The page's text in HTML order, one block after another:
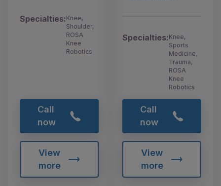
Specialties:Knee,
Shoulder,
ROSA
Knee
Robotics
Call
now
View
more
Specialties:Knee,
Sports
Medicine,
Trauma,
ROSA
Knee
Robotics
Call
now
View
more